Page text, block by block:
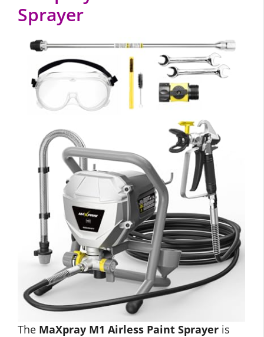
Sprayer
The MaXpray M1 Airless Paint Sprayer is